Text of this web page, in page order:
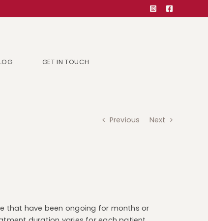
GET IN TOUCH
Previous Next
that have been ongoing for months or